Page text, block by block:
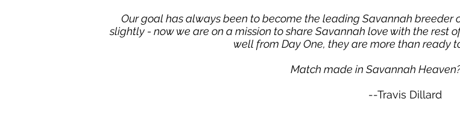
Our goal has always been to become the leading Savannah
slightly - now we are on a mission to share Savannah love with the rest
well from Day One, they are more than ready
Match made in Savannah
--Travis Dillard